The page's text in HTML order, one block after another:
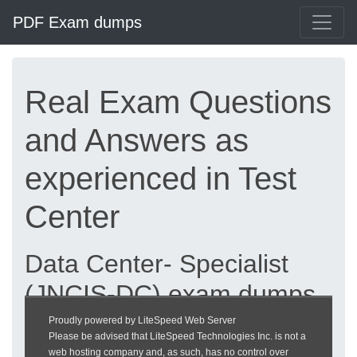
PDF Exam dumps
Real Exam Questions
and Answers as
experienced in Test
Center
Data Center- Specialist
(JNCIS-DC) exam dumps
updated 2026 |
Proudly powered by LiteSpeed Web Server
Please be advised that LiteSpeed Technologies Inc. is not a
web hosting company and, as such, has no control over